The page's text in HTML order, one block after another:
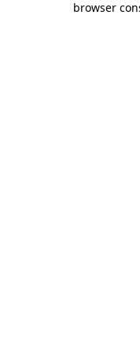
browser